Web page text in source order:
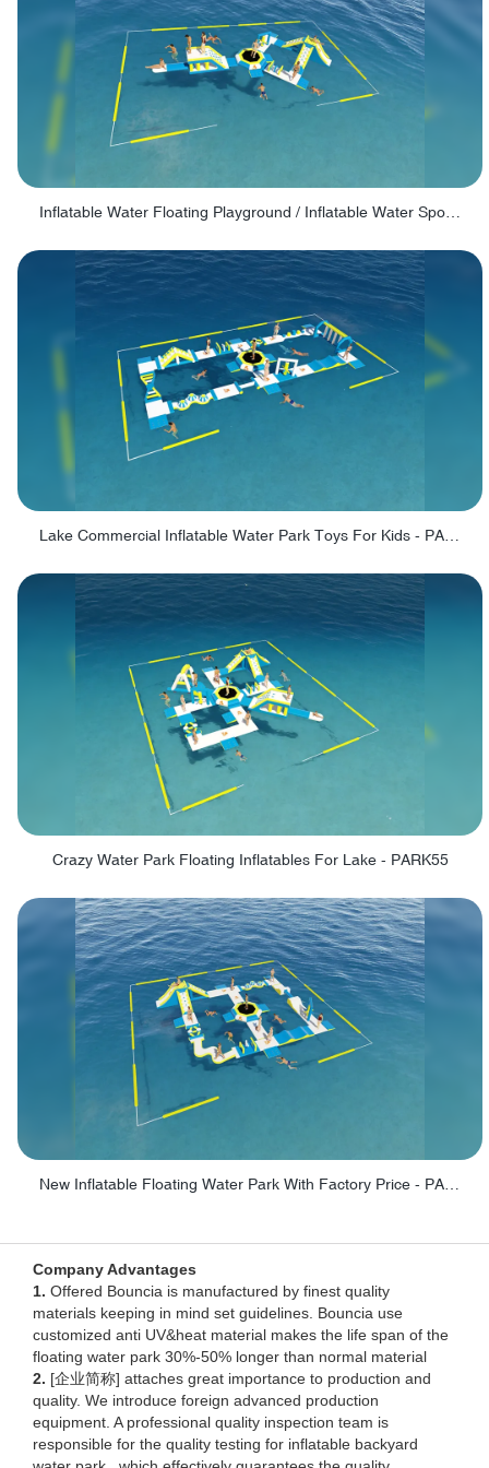
Lake Commercial Inflatable Water Park Toys For Kids - PARK60L
Crazy Water Park Floating Inflatables For Lake - PARK55
Company Advantages
1. Offered Bouncia is manufactured by finest quality
materials keeping in mind set guidelines. Bouncia use
customized anti UV&heat material makes the life span of the
floating water park 30%-50% longer than normal material
2. [企业简称] attaches great importance to production and
quality. We introduce foreign advanced production
equipment. A professional quality inspection team is
responsible for the quality testing for inflatable backyard